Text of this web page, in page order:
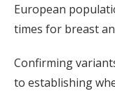
European
times for breast
Confirming
to establishing